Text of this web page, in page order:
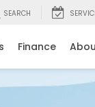
SEARCH
Finance